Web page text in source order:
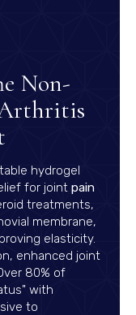
Non-
hydrogel
for joint pain
treatments,
membrane,
elasticity.
enhanced joint
80% of
with
to